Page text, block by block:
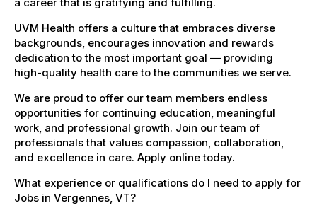
UVM Health offers a culture that embraces diverse
backgrounds, encourages innovation and rewards
dedication to the most important goal — providing
high-quality health care to the communities we serve.
We are proud to offer our team members endless
opportunities for continuing education, meaningful
work, and professional growth. Join our team of
professionals that values compassion, collaboration,
and excellence in care. Apply online today.
What experience or qualifications do I need to apply for
Jobs in Vergennes, VT?